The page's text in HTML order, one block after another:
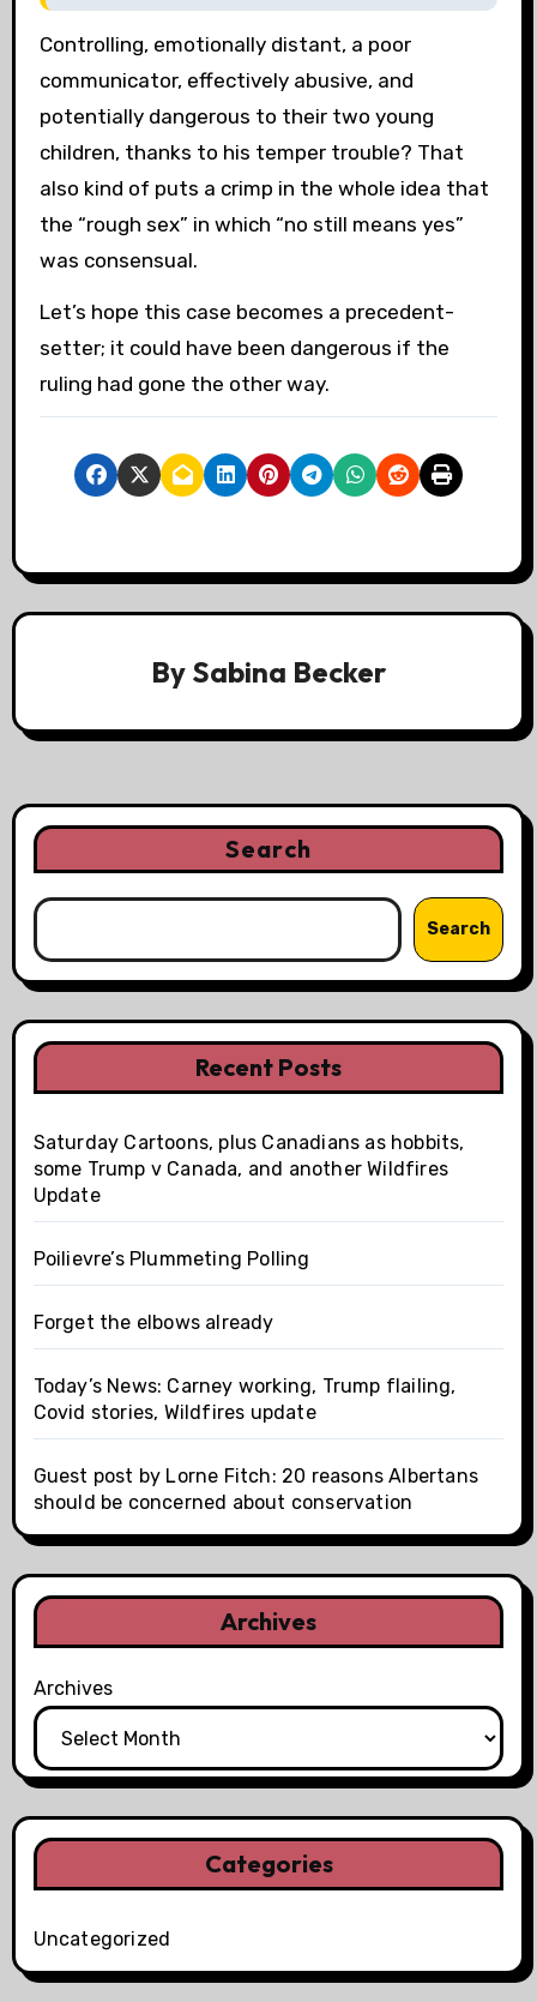
Controlling, emotionally distant, a poor
communicator, effectively abusive, and
potentially dangerous to their two young
children, thanks to his temper trouble? That
also kind of puts a crimp in the whole idea that
the “rough sex” in which “no still means yes”
was consensual.
Let’s hope this case becomes a precedent-
setter; it could have been dangerous if the
ruling had gone the other way.
By Sabina Becker
Search
Search
Recent Posts
Saturday Cartoons, plus Canadians as hobbits,
some Trump v Canada, and another Wildfires
Update
Poilievre’s Plummeting Polling
Forget the elbows already
Today’s News: Carney working, Trump flailing,
Covid stories, Wildfires update
Guest post by Lorne Fitch: 20 reasons Albertans
should be concerned about conservation
Archives
Archives
Categories
Uncategorized